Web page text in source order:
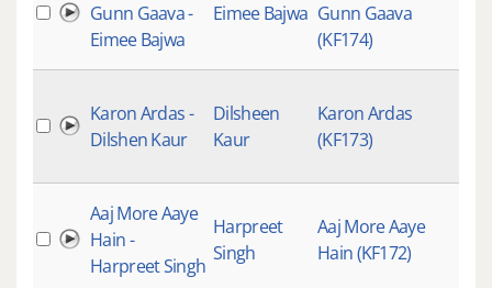
Gunn Gaava -
Eimee Bajwa
Eimee Bajwa Gunn Gaava
(KF174)
Karon Ardas -
Dilshen Kaur
Dilsheen
Kaur
Karon Ardas
(KF173)
Aaj More Aaye
Hain -
Harpreet Singh
Harpreet
Singh
Aaj More Aaye
Hain (KF172)